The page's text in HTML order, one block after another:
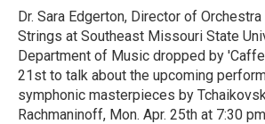
Dr. Sara Edgerton, Director of
Strings at Southeast Missouri State
Department of Music dropped by 'Caffe
21st to talk about the upcoming
symphonic masterpieces by
Rachmaninoff, Mon. Apr. 25th at 7:30